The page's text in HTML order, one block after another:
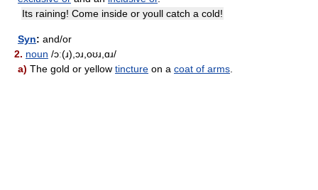
Its raining! Come inside or youll catch a cold!
Syn: and/or
2. noun /ɔː(ɹ),ɔɹ,oʊɹ,ɑɹ/
a) The gold or yellow tincture on a coat of arms